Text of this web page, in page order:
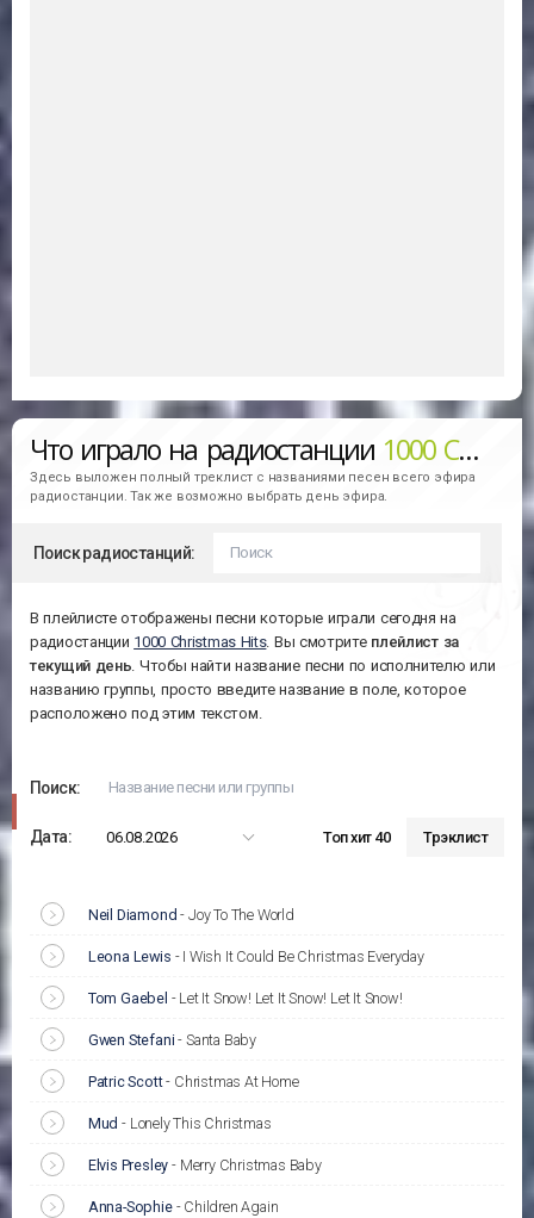
Что играло на радиостанции 1000 Christmas Hits
Здесь выложен полный треклист с названиями песен всего эфира
радиостанции. Так же возможно выбрать день эфира.
Поиск радиостанций:
В плейлисте отображены песни которые играли сегодня на
радиостанции 1000 Christmas Hits. Вы смотрите плейлист за
текущий день . Чтобы найти название песни по исполнителю или
названию группы, просто введите название в поле, которое
расположено под этим текстом.
Поиск:
Дата: 06.08.2026 Топ хит 40 Трэклист
Neil Diamond - Joy To The World
Leona Lewis - I Wish It Could Be Christmas Everyday
Tom Gaebel - Let It Snow! Let It Snow! Let It Snow!
Gwen Stefani - Santa Baby
Patric Scott- Christmas At Home
Mud - Lonely This Christmas
Elvis Presley - Merry Christmas Baby
Anna-Sophie- Children Again